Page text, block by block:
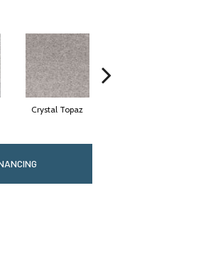
Crystal Topaz